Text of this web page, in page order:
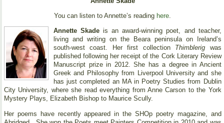
You can listen to Annette’s reading here.
Annette Skade is an award-winning poet, and teacher,
living and writing on the Beara peninsula on Ireland’s
south-west coast. Her first collection Thimblerig was
published following her receipt of the Cork Literary Review
Manuscript prize in 2012. She has a degree in Ancient
Greek and Philosophy from Liverpool University and she
has just completed an MA in Poetry Studies from Dublin
City University, where she read everything from Anne Carson to the York
Mystery Plays, Elizabeth Bishop to Maurice Scully.
Her poems have recently appeared in the SHOp poetry magazine, and